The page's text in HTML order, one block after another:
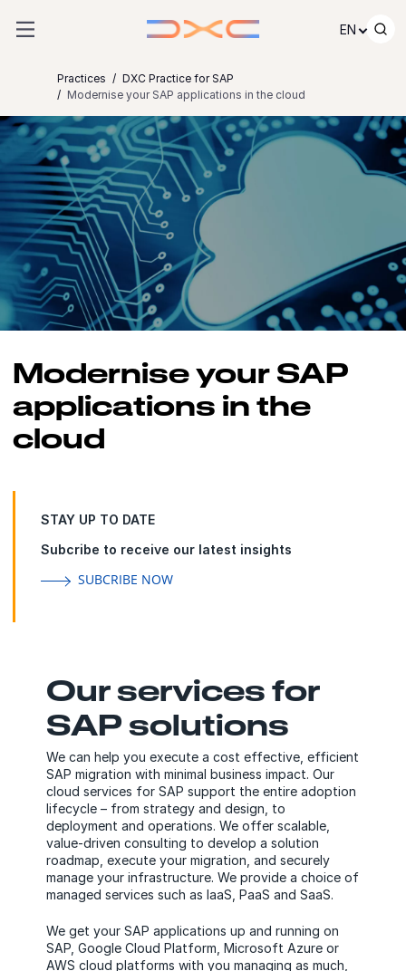
EN
Practices
DXC Practice for SAP
Modernise your SAP applications in the cloud
Modernise your SAP
applications in the
cloud
STAY UP TO DATE
Subcribe to receive our latest insights
SUBCRIBE NOW
Our services for
SAP solutions
We can help you execute a cost effective, efficient
SAP migration with minimal business impact. Our
cloud services for SAP support the entire adoption
lifecycle – from strategy and design, to
deployment and operations. We offer scalable,
value-driven consulting to develop a solution
roadmap, execute your migration, and securely
manage your infrastructure. We provide a choice of
managed services such as IaaS, PaaS and SaaS.
We get your SAP applications up and running on
SAP, Google Cloud Platform, Microsoft Azure or
AWS cloud platforms with you managing as much,